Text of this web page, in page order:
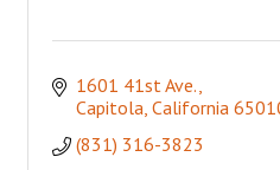
1601 41st Ave.
Capitola California
(831) 316-3823